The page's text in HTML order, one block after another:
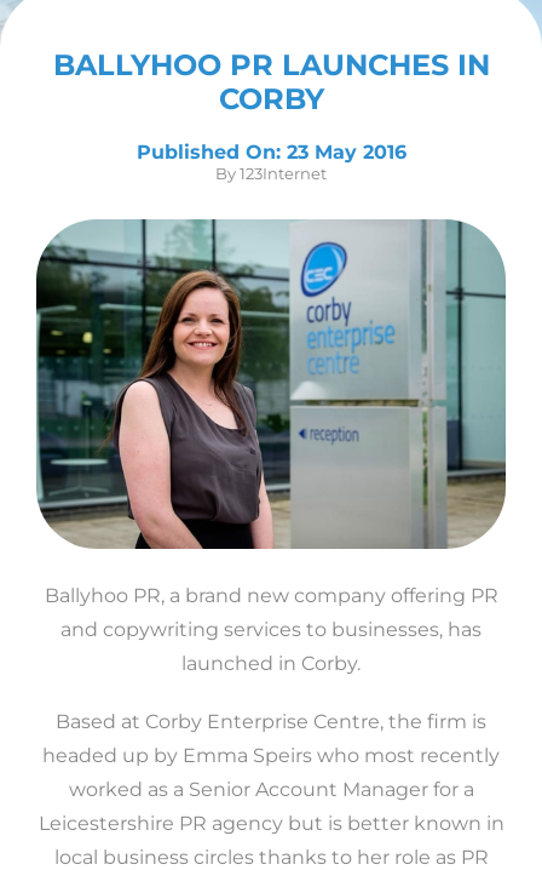
BALLYHOO PR LAUNCHES IN
CORBY
By123Internet
Published On: 23 May 2016
Ballyhoo PR, a brand new company offering PR
and copywriting services to businesses, has
launched in Corby.
Based at Corby Enterprise Centre, the firm is
headed up by Emma Speirs who most recently
worked as a Senior Account Manager for a
Leicestershire PR agency but is better known in
local business circles thanks to her role as PR